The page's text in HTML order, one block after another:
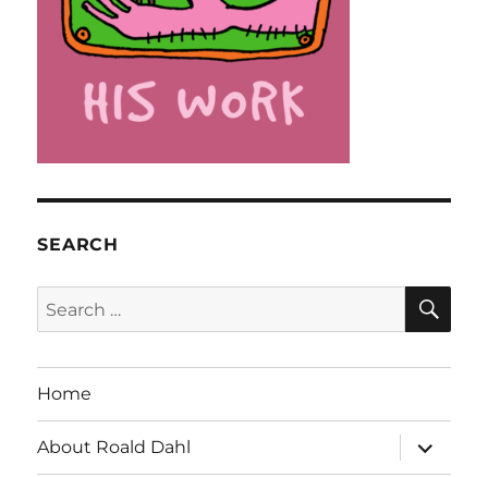
SEARCH
Search
for:
Home
About Roald Dahl
expand
child